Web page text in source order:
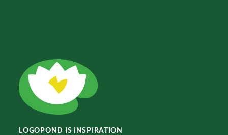
LOGOPOND IS INSPIRATION